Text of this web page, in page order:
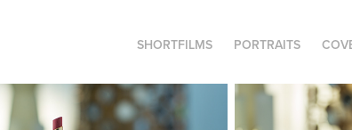
SHORTFILMS PORTRAITS